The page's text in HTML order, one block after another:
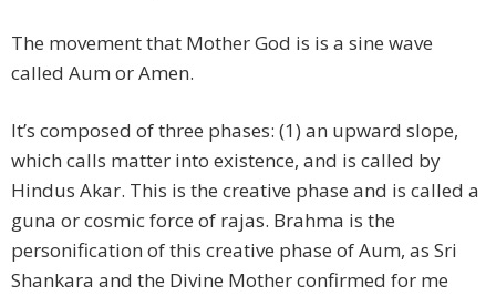
The movement that Mother God is is a sine wave
called Aum or Amen.
It’s composed of three phases: (1) an upward slope,
which calls matter into existence, and is called by
Hindus Akar. This is the creative phase and is called a
guna or cosmic force of rajas. Brahma is the
personification of this creative phase of Aum, as Sri
Shankara and the Divine Mother confirmed for me